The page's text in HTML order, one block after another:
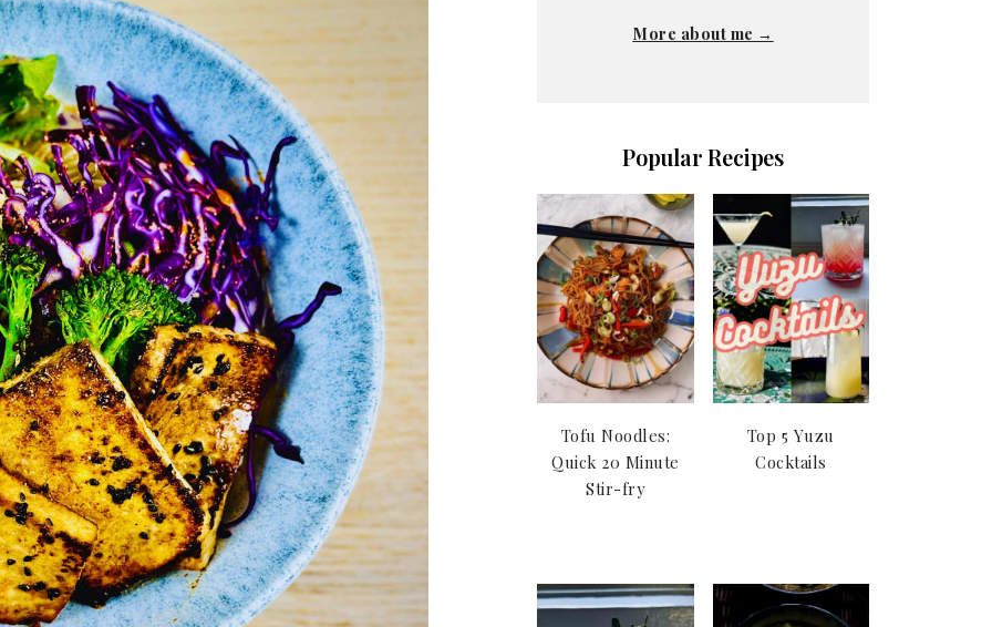
More about me →
Popular Recipes
Tofu Noodles:
Quick 20 Minute
Stir-fry
Top 5 Yuzu
Cocktails